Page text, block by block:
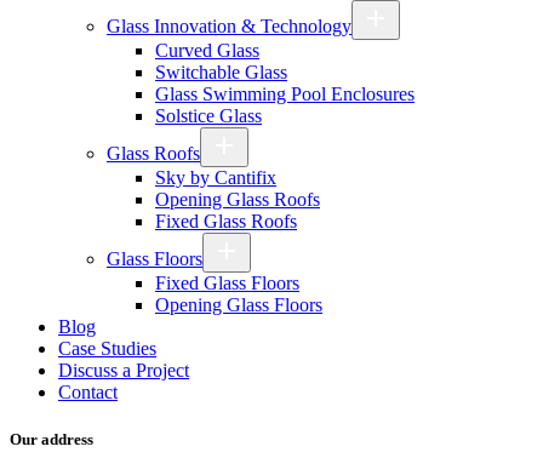
Glass Innovation & Technology
Curved Glass
Switchable Glass
Glass Swimming Pool Enclosures
Solstice Glass
Glass Roofs
Sky by Cantifix
Opening Glass Roofs
Fixed Glass Roofs
Glass Floors
Fixed Glass Floors
Opening Glass Floors
Blog
Case Studies
Discuss a Project
Contact
Our address